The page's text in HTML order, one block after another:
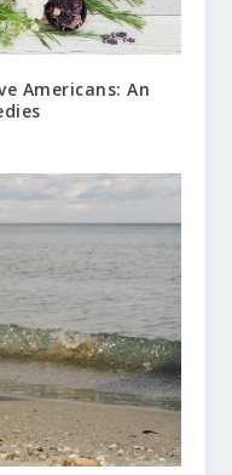
Americans: An